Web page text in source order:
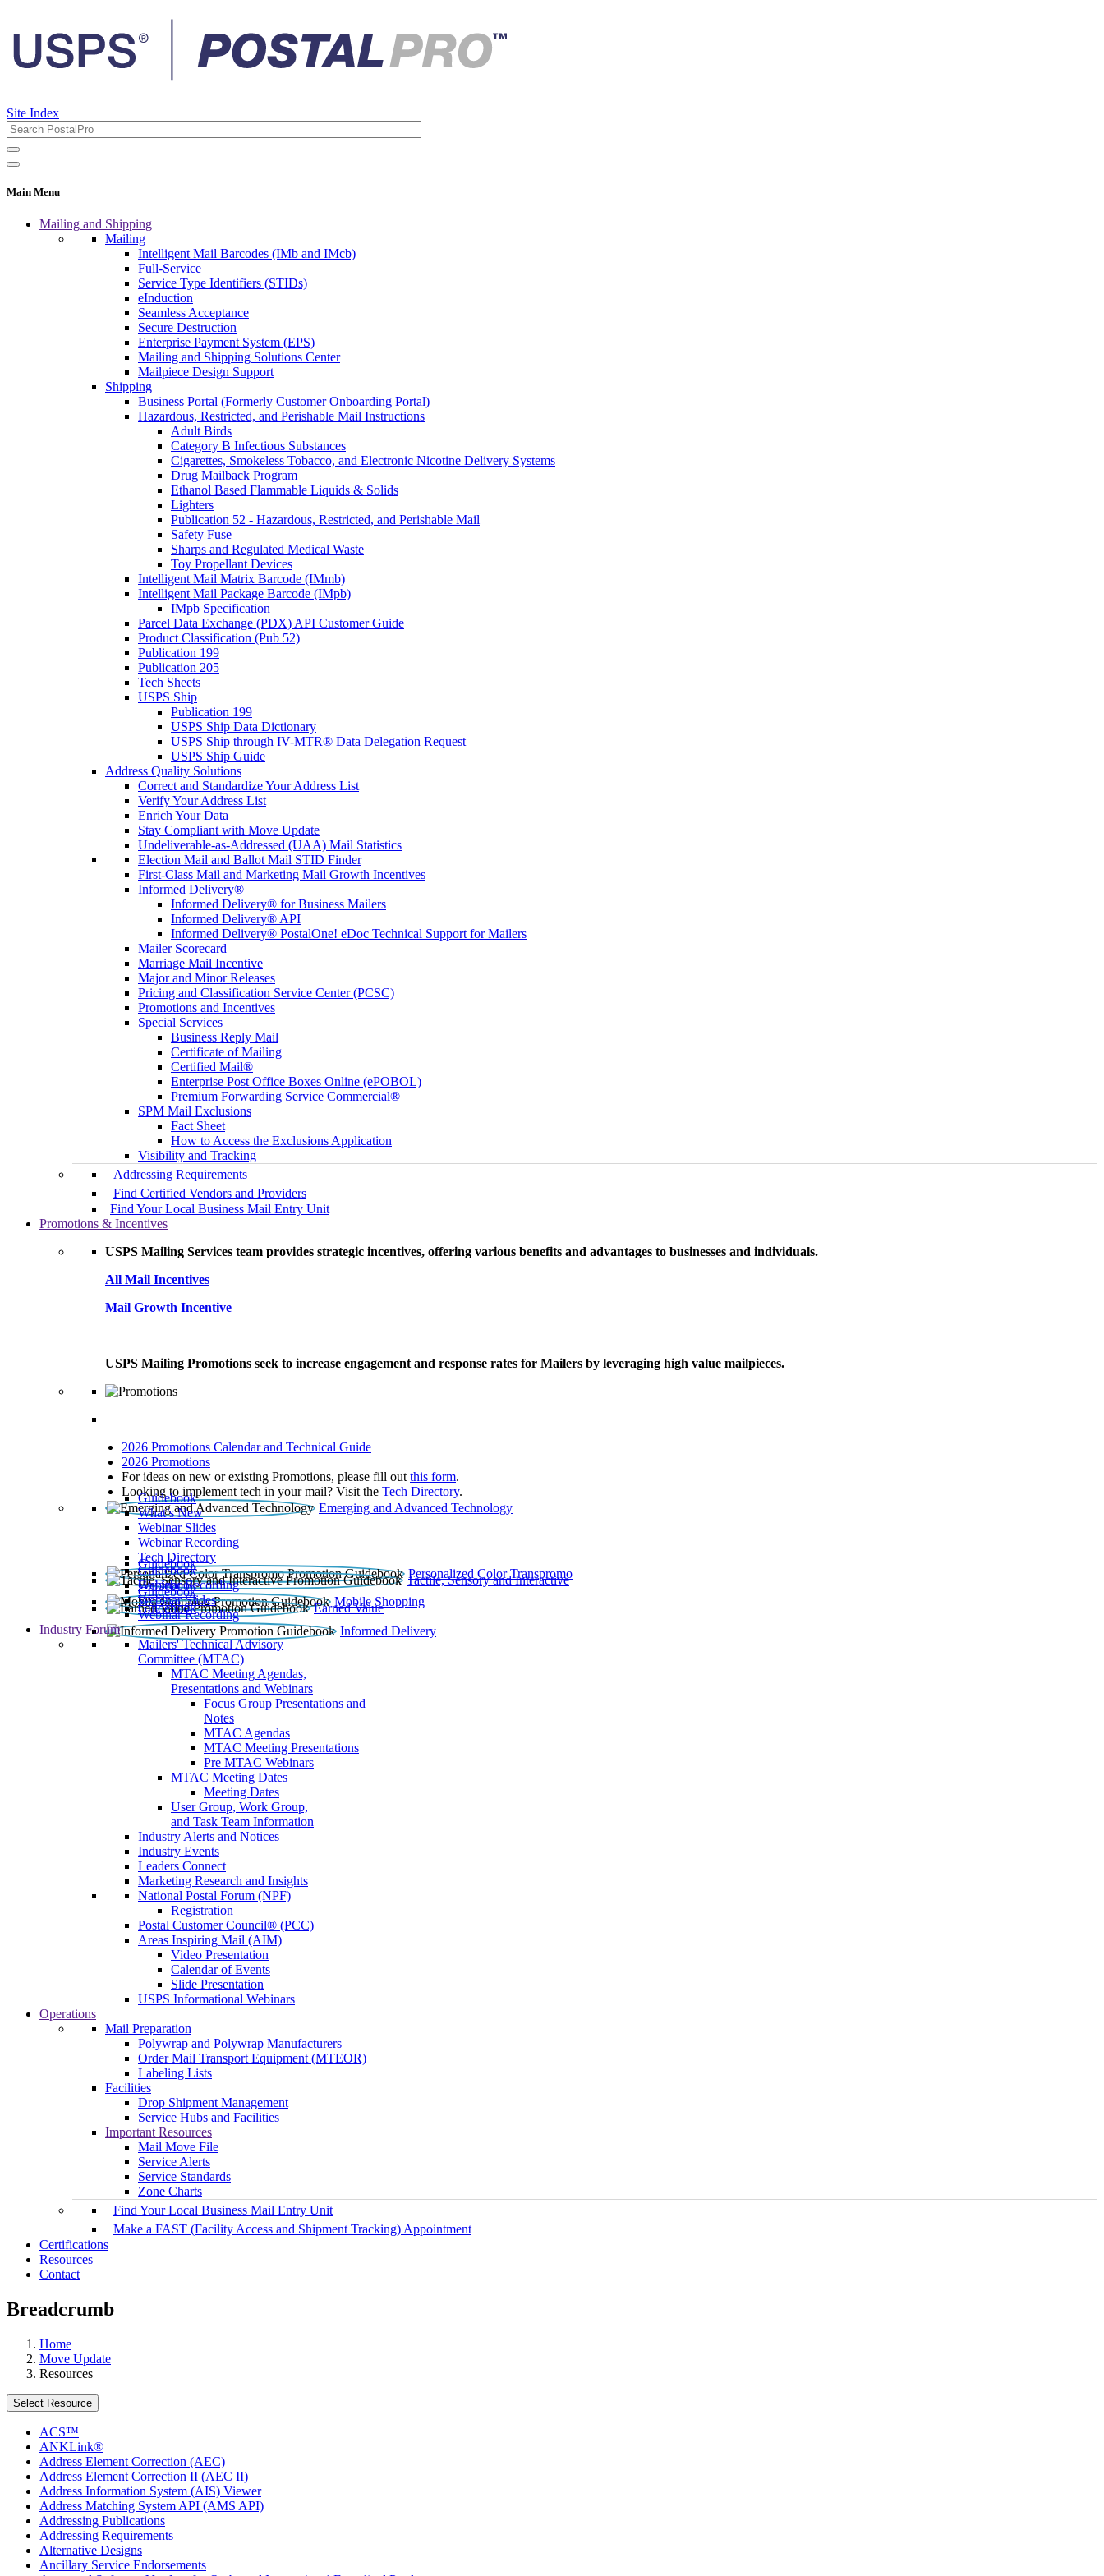
Site Index
Main Menu
Mailing and Shipping
Mailing
Intelligent Mail Barcodes (IMb and IMcb)
Full-Service
Service Type Identifiers (STIDs)
eInduction
Seamless Acceptance
Secure Destruction
Enterprise Payment System (EPS)
Mailing and Shipping Solutions Center
Mailpiece Design Support
Shipping
Business Portal (Formerly Customer Onboarding Portal)
Hazardous, Restricted, and Perishable Mail Instructions
Adult Birds
Category B Infectious Substances
Cigarettes, Smokeless Tobacco, and Electronic Nicotine Delivery Systems
Drug Mailback Program
Ethanol Based Flammable Liquids & Solids
Lighters
Publication 52 - Hazardous, Restricted, and Perishable Mail
Safety Fuse
Sharps and Regulated Medical Waste
Toy Propellant Devices
Intelligent Mail Matrix Barcode (IMmb)
Intelligent Mail Package Barcode (IMpb)
IMpb Specification
Parcel Data Exchange (PDX) API Customer Guide
Product Classification (Pub 52)
Publication 199
Publication 205
Tech Sheets
USPS Ship
Publication 199
USPS Ship Data Dictionary
USPS Ship through IV-MTR® Data Delegation Request
USPS Ship Guide
Address Quality Solutions
Correct and Standardize Your Address List
Verify Your Address List
Enrich Your Data
Stay Compliant with Move Update
Undeliverable-as-Addressed (UAA) Mail Statistics
Election Mail and Ballot Mail STID Finder
First-Class Mail and Marketing Mail Growth Incentives
Informed Delivery®
Informed Delivery® for Business Mailers
Informed Delivery® API
Informed Delivery® PostalOne! eDoc Technical Support for Mailers
Mailer Scorecard
Marriage Mail Incentive
Major and Minor Releases
Pricing and Classification Service Center (PCSC)
Promotions and Incentives
Special Services
Business Reply Mail
Certificate of Mailing
Certified Mail®
Enterprise Post Office Boxes Online (ePOBOL)
Premium Forwarding Service Commercial®
SPM Mail Exclusions
Fact Sheet
How to Access the Exclusions Application
Visibility and Tracking
Addressing Requirements
Find Certified Vendors and Providers
Find Your Local Business Mail Entry Unit
Promotions & Incentives
USPS Mailing Services team provides strategic incentives, offering various benefits and advantages to businesses and individuals.
All Mail Incentives
Mail Growth Incentive
USPS Mailing Promotions seek to increase engagement and response rates for Mailers by leveraging high value mailpieces.
2026 Promotions Calendar and Technical Guide
2026 Promotions
For ideas on new or existing Promotions, please fill out this form.
Looking to implement tech in your mail? Visit the Tech Directory.
Emerging and Advanced Technology
Guidebook
What’s New
Webinar Slides
Webinar Recording​
Tech Directory
Personalized Color Transpromo
Guidebook
Tactile, Sensory and Interactive
Guidebook
Webinar Recording
Mobile Shopping
Guidebook
Earned Value
Guidebook
Webinar Slides
Webinar Recording
Informed Delivery
Guidebook
Industry Forum
Mailers' Technical Advisory
Committee (MTAC)
MTAC Meeting Agendas,
Presentations and Webinars
Focus Group Presentations and
Notes
MTAC Agendas
MTAC Meeting Presentations
Pre MTAC Webinars
MTAC Meeting Dates
Meeting Dates
User Group, Work Group,
and Task Team Information
Industry Alerts and Notices
Industry Events
Leaders Connect
Marketing Research and Insights
National Postal Forum (NPF)
Registration
Postal Customer Council® (PCC)
Areas Inspiring Mail (AIM)
Video Presentation
Calendar of Events
Slide Presentation
USPS Informational Webinars
Operations
Mail Preparation
Polywrap and Polywrap Manufacturers
Order Mail Transport Equipment (MTEOR)
Labeling Lists
Facilities
Drop Shipment Management
Service Hubs and Facilities
Important Resources
Mail Move File
Service Alerts
Service Standards
Zone Charts
Find Your Local Business Mail Entry Unit
Make a FAST (Facility Access and Shipment Tracking) Appointment
Certifications
Resources
Contact
Breadcrumb
Home
Move Update
Resources
Select Resource
ACS™
ANKLink®
Address Element Correction (AEC)
Address Element Correction II (AEC II)
Address Information System (AIS) Viewer
Address Matching System API (AMS API)
Addressing Publications
Addressing Requirements
Alternative Designs
Ancillary Service Endorsements